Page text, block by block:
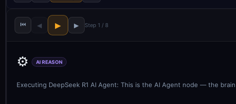
⏮ ◀ ▶ ▶ Step 1 / 8
⚙️ AI REASON
Executing DeepSeek R1 AI Agent: This is the AI Agent node — the